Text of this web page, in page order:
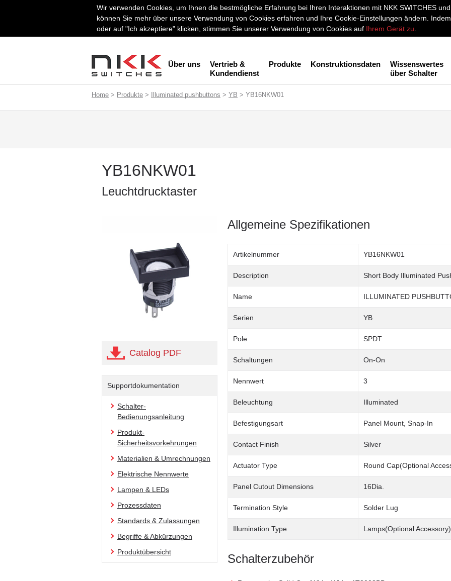
Wir verwenden Cookies, um Ihnen die bestmögliche Erfahrung bei Ihren Interaktionen mit NKK SWITCHES
können Sie mehr über unsere Verwendung von Cookies erfahren und Ihre Cookie-Einstellungen ändern.
oder auf "Ich akzeptiere" klicken, stimmen Sie unserer Verwendung von Cookies auf Ihrem Gerät zu
Über uns
Vertrieb &
Kundendienst
Produkte Konstruktionsdaten
Wissenswertes
über Schalter
Home > Produkte > Illuminated pushbuttons > YB > YB16NKW01
YB16NKW01
Leuchtdrucktaster
Catalog PDF
Supportdokumentation
Schalter-
Bedienungsanleitung
Produkt-
Sicherheitsvorkehrungen
Materialien & Umrechnungen
Elektrische Nennwerte
Lampen & LEDs
Prozessdaten
Standards & Zulassungen
Begriffe & Abkürzungen
Produktübersicht
Allgemeine Spezifikationen
Artikelnummer YB16NKW01
Description Short Body Illuminated
Name ILLUMINATED
Serien YB
Pole SPDT
Schaltungen On-On
Nennwert 3
Beleuchtung Illuminated
Befestigungsart Panel Mount, Snap-In
Contact Finish Silver
Actuator Type Round Cap(Optional
Panel Cutout Dimensions 16Dia.
Termination Style Solder Lug
Illumination Type Lamps(Optional Accessory)
Schalterzubehör